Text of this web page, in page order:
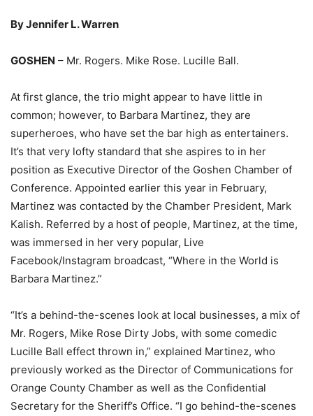
By Jennifer L. Warren
GOSHEN – Mr. Rogers. Mike Rose. Lucille Ball.
At first glance, the trio might appear to have little in
common; however, to Barbara Martinez, they are
superheroes, who have set the bar high as entertainers.
It’s that very lofty standard that she aspires to in her
position as Executive Director of the Goshen Chamber of
Conference. Appointed earlier this year in February,
Martinez was contacted by the Chamber President, Mark
Kalish. Referred by a host of people, Martinez, at the time,
was immersed in her very popular, Live
Facebook/Instagram broadcast, “Where in the World is
Barbara Martinez.”
“It’s a behind-the-scenes look at local businesses, a mix of
Mr. Rogers, Mike Rose Dirty Jobs, with some comedic
Lucille Ball effect thrown in,” explained Martinez, who
previously worked as the Director of Communications for
Orange County Chamber as well as the Confidential
Secretary for the Sheriff’s Office. “I go behind-the-scenes